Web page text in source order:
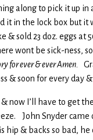
along to pick it up in
in the lock box but it
sold 23 doz. eggs at
wont be sick-ness,
for ever & ever Amen.
& soon for every day &
& now I’ll have to get
John Snyder
& backs so bad, he